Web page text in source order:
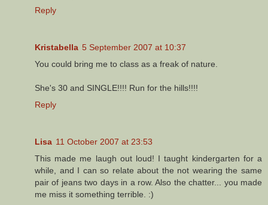
Reply
Kristabella 5 September 2007 at 10:37
You could bring me to class as a freak of nature.
She's 30 and SINGLE!!!! Run for the hills!!!!
Reply
Lisa 11 October 2007 at 23:53
This made me laugh out loud! I taught kindergarten for a
while, and I can so relate about the not wearing the same
pair of jeans two days in a row. Also the chatter... you made
me miss it something terrible. :)